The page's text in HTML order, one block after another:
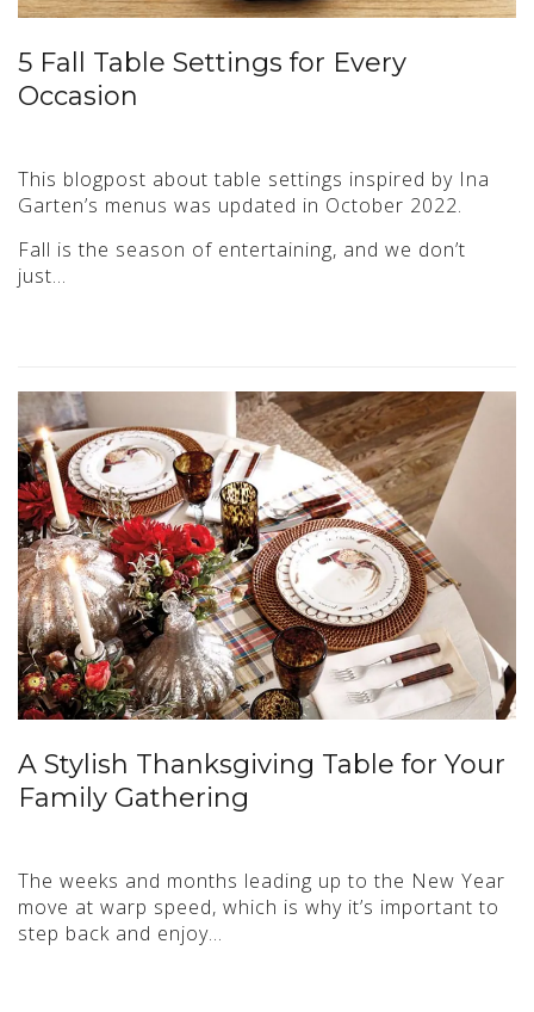
5 Fall Table Settings for Every
Occasion
This blogpost about table settings inspired by Ina
Garten’s menus was updated in October 2022.
Fall is the season of entertaining, and we don’t
just…
A Stylish Thanksgiving Table for Your
Family Gathering
The weeks and months leading up to the New Year
move at warp speed, which is why it’s important to
step back and enjoy…